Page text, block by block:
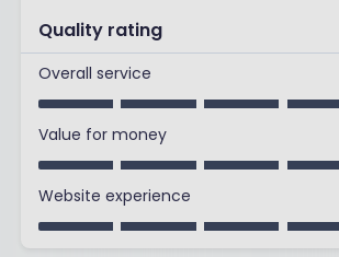
Quality rating
Overall service
Value for money
Website experience